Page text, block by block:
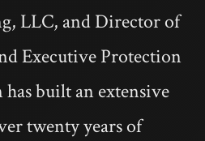
LLC, and Director of
Executive Protection
has built an extensive
twenty years of